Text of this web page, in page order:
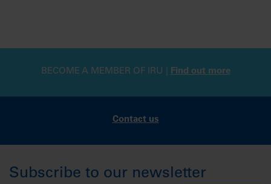
BECOME A MEMBER OF IRU | Find out more
Contact us
Subscribe to our newsletter